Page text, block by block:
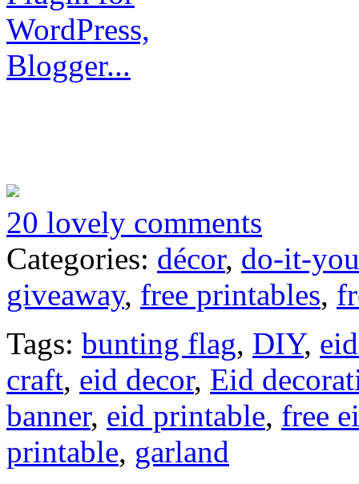
20 lovely comments
Categories: décor, do-it-
giveaway, free printables,
Tags: bunting flag, DIY,
craft, eid decor, Eid
banner, eid printable, free
printable, garland